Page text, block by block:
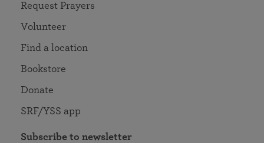
Request Prayers
Volunteer
Find a location
Bookstore
Donate
SRF/YSS app
Subscribe to newsletter